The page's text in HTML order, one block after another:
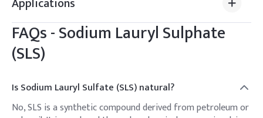
FAQs -Sodium Lauryl Sulphate
(SLS)
Is Sodium Lauryl Sulfate (SLS) natural?
No, SLS is a synthetic compound derived from petroleum or